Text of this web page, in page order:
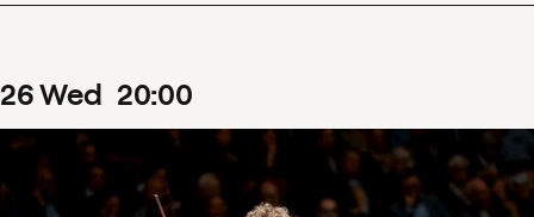
26Wed 20:00